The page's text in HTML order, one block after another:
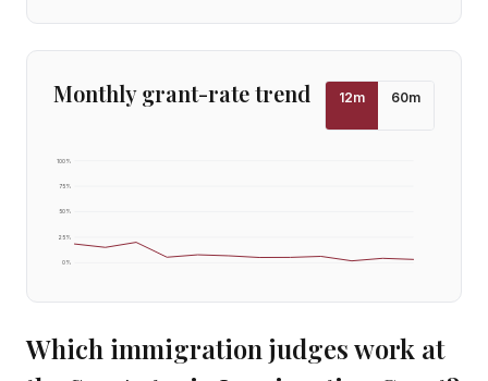
Monthly grant-rate trend 12m 60m
0%
25%
50%
75%
100%
Which immigration judges work at